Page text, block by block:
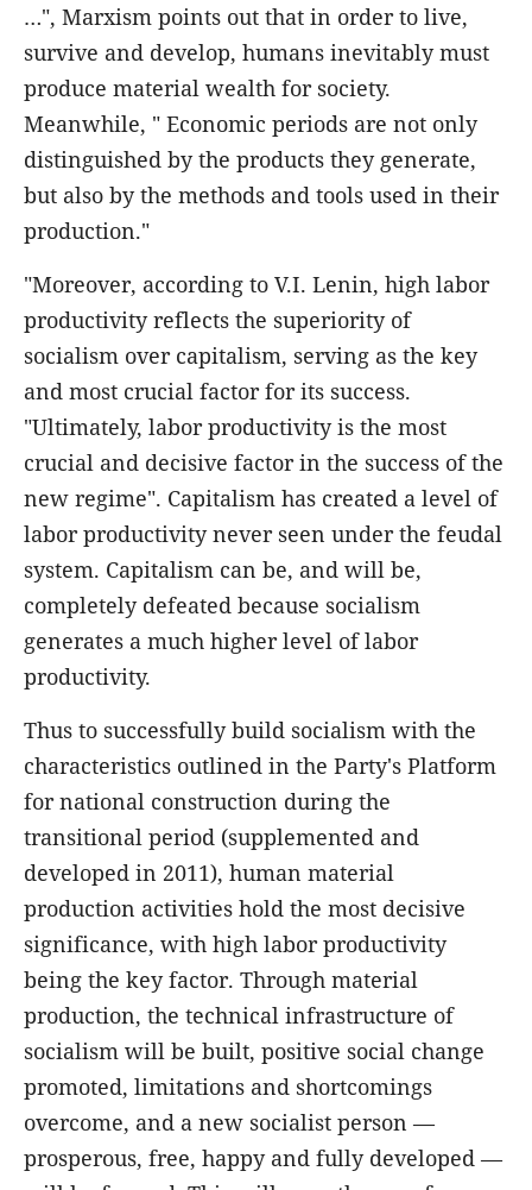
…", Marxism points out that in order to live,
survive and develop, humans inevitably must
produce material wealth for society.
Meanwhile, " Economic periods are not only
distinguished by the products they generate,
but also by the methods and tools used in their
production."
"Moreover, according to V.I. Lenin, high labor
productivity reflects the superiority of
socialism over capitalism, serving as the key
and most crucial factor for its success.
"Ultimately, labor productivity is the most
crucial and decisive factor in the success of the
new regime". Capitalism has created a level of
labor productivity never seen under the feudal
system. Capitalism can be, and will be,
completely defeated because socialism
generates a much higher level of labor
productivity.
Thus to successfully build socialism with the
characteristics outlined in the Party's Platform
for national construction during the
transitional period (supplemented and
developed in 2011), human material
production activities hold the most decisive
significance, with high labor productivity
being the key factor. Through material
production, the technical infrastructure of
socialism will be built, positive social change
promoted, limitations and shortcomings
overcome, and a new socialist person —
prosperous, free, happy and fully developed —